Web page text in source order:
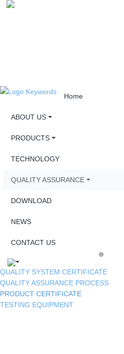
Home
ABOUT US
PRODUCTS
TECHNOLOGY
QUALITY ASSURANCE
DOWNLOAD
NEWS
CONTACT US
QUALITY SYSTEM CERTIFICATE
QUALITY ASSURANCE PROCESS
PRODUCT CERTIFICATE
TESTING EQUIPMENT